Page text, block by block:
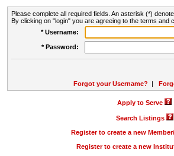
Please complete all required fields. An asterisk (*)
By clicking on "login" you are agreeing to the terms and
* Username:
* Password:
Forgot your Username? |
Apply to Serve
Search Listings
Register to create a new
Register to create a new